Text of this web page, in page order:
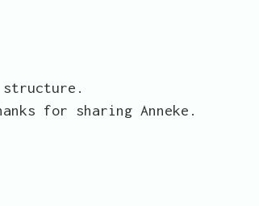
structure.
for sharing Anneke.